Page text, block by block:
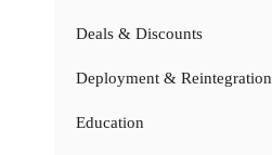
Deals & Discounts
Deployment & Reintegration
Education